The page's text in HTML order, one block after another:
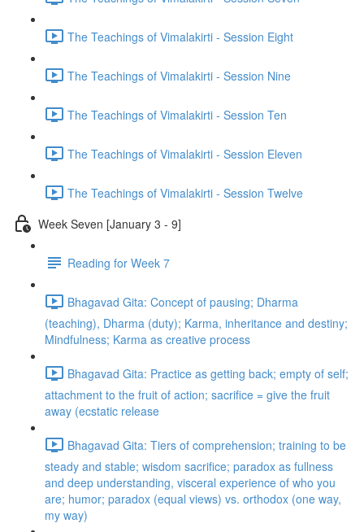
The Teachings of Vimalakirti - Session Eight
The Teachings of Vimalakirti - Session Nine
The Teachings of Vimalakirti - Session Ten
The Teachings of Vimalakirti - Session Eleven
The Teachings of Vimalakirti - Session Twelve
Week Seven [January 3 - 9]
Reading for Week 7
Bhagavad Gita: Concept of pausing; Dharma
(teaching), Dharma (duty); Karma, inheritance and destiny;
Mindfulness; Karma as creative process
Bhagavad Gita: Practice as getting back; empty of self;
attachment to the fruit of action; sacrifice = give the fruit
away (ecstatic release
Bhagavad Gita: Tiers of comprehension; training to be
steady and stable; wisdom sacrifice; paradox as fullness
and deep understanding, visceral experience of who you
are; humor; paradox (equal views) vs. orthodox (one way,
my way)